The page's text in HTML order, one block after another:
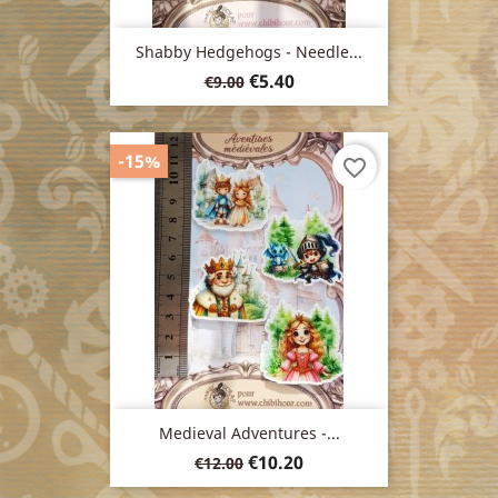
Shabby Hedgehogs - Needle...
Regular
price
€9.00 Price
€5.40
Medieval Adventures -...
Regular
price
€12.00 Price
€10.20
-15% favorite_border